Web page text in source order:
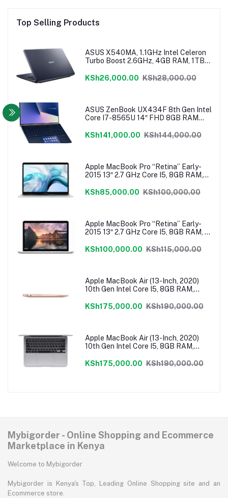
Top Selling Products
ASUS X540MA, 1.1GHz Intel Celeron
Turbo Boost 2.6GHz, 4GB RAM, 1TB
KSh26,000.00 KSh28,000.00
ASUS ZenBook UX434F 8th Gen Intel
Core I7-8565U 14″ FHD 8GB RAM
Windows 10
KSh141,000.00 KSh144,000.00
Apple MacBook Pro “Retina” Early-
2015 13″ 2.7 GHz Core I5, 8GB RAM,
Graphics, Force Touch Trackpad,
KSh85,000.00 KSh100,000.00
Apple MacBook Pro “Retina” Early-
2015 13″ 2.7 GHz Core I5, 8GB RAM, 1
Force Touch Trackpad, MacOS –
KSh100,000.00 KSh115,000.00
Apple MacBook Air (13-Inch, 2020)
10th Gen Intel Core I5, 8GB RAM,
MVH52HN/A
KSh175,000.00 KSh190,000.00
Apple MacBook Air (13-Inch, 2020)
10th Gen Intel Core I5, 8GB RAM,
MVH22HN/A
KSh175,000.00 KSh190,000.00
Mybigorder - Online Shopping and Ecommerce
Marketplace in Kenya
Welcome to Mybigorder
Mybigorder is Kenya's Top, Leading Online Shopping site and an
Ecommerce store.